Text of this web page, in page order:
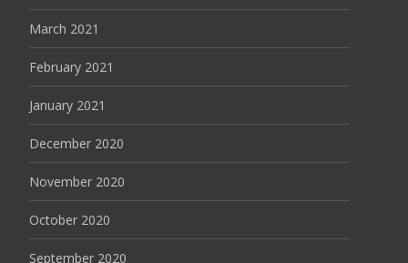
March 2021
February 2021
January 2021
December 2020
November 2020
October 2020
September 2020